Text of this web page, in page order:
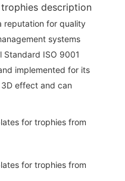
description
reputation for quality
systems
Standard ISO 9001
implemented for its
effect and can